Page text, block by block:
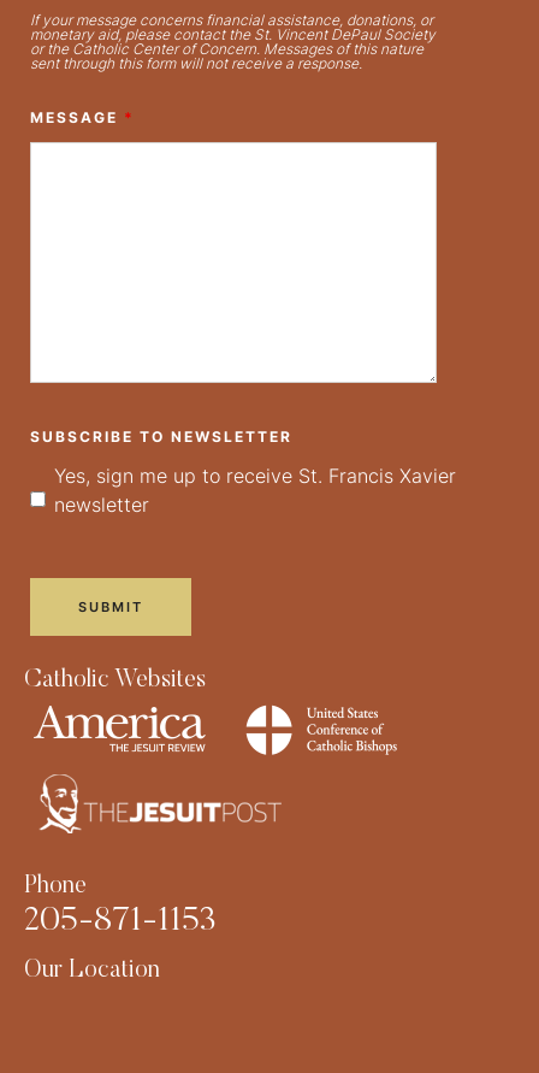
If your message concerns financial assistance, donations, or
monetary aid, please contact the St. Vincent DePaul Society
or the Catholic Center of Concern. Messages of this nature
sent through this form will not receive a response.
MESSAGE *
SUBSCRIBE TO NEWSLETTER
Yes, sign me up to receive St. Francis Xavier
newsletter
Catholic Websites
Phone
205-871-1153
Our Location